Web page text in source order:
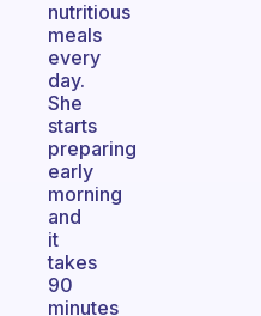
nutritious
meals
every
day.
She
starts
preparing
early
morning
and
it
takes
90
minutes